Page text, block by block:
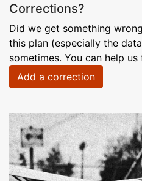
Corrections?
Did we get something
this plan (especially the
sometimes. You can help us
Add a correction